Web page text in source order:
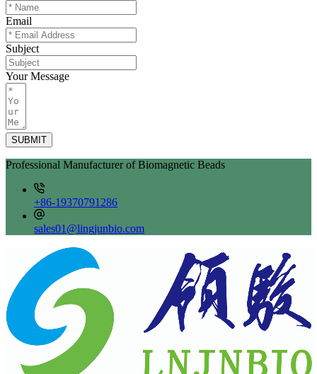
Email
Subject
Your Message
SUBMIT
Professional Manufacturer of Biomagnetic Beads
+86-19370791286
sales01@lingjunbio.com